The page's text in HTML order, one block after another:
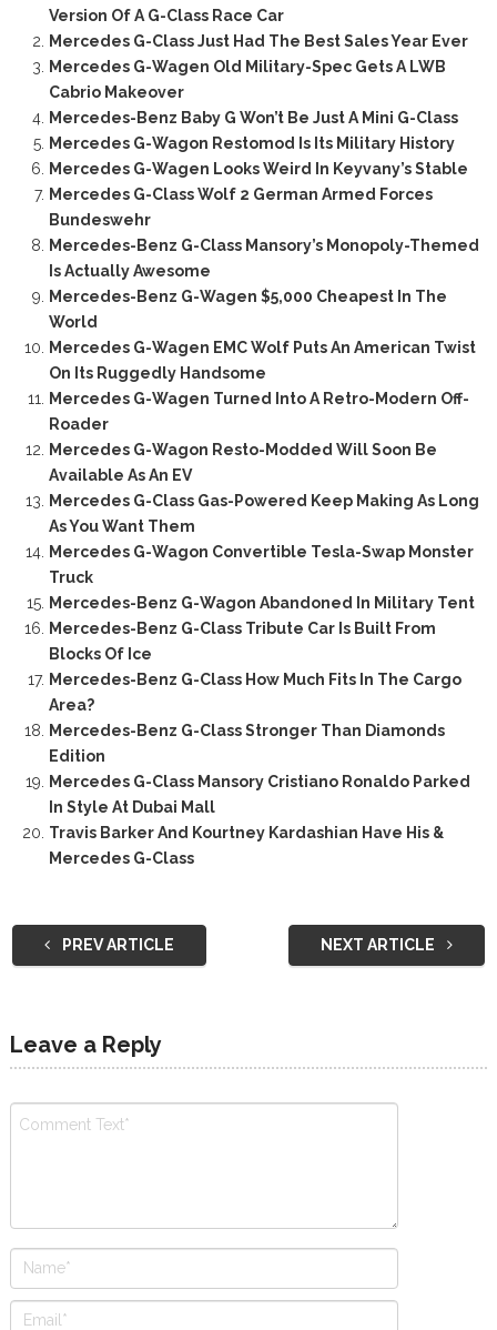
Version Of A G-Class Race Car
Mercedes G-Class Just Had The Best Sales Year Ever
Mercedes G-Wagen Old Military-Spec Gets A LWB
Cabrio Makeover
Mercedes-Benz Baby G Won’t Be Just A Mini G-Class
Mercedes G-Wagon Restomod Is Its Military History
Mercedes G-Wagen Looks Weird In Keyvany’s Stable
Mercedes G-Class Wolf 2 German Armed Forces
Bundeswehr
Mercedes-Benz G-Class Mansory’s Monopoly-Themed
Is Actually Awesome
Mercedes-Benz G-Wagen $5,000 Cheapest In The
World
Mercedes G-Wagen EMC Wolf Puts An American Twist
On Its Ruggedly Handsome
Mercedes G-Wagen Turned Into A Retro-Modern Off-
Roader
Mercedes G-Wagon Resto-Modded Will Soon Be
Available As An EV
Mercedes G-Class Gas-Powered Keep Making As Long
As You Want Them
Mercedes G-Wagon Convertible Tesla-Swap Monster
Truck
Mercedes-Benz G-Wagon Abandoned In Military Tent
Mercedes-Benz G-Class Tribute Car Is Built From
Blocks Of Ice
Mercedes-Benz G-Class How Much Fits In The Cargo
Area?
Mercedes-Benz G-Class Stronger Than Diamonds
Edition
Mercedes G-Class Mansory Cristiano Ronaldo Parked
In Style At Dubai Mall
Travis Barker And Kourtney Kardashian Have His &
Mercedes G-Class
PREV ARTICLE NEXT ARTICLE
Leave a Reply